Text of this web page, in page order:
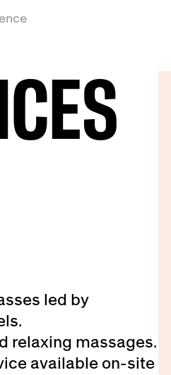
led by
relaxing massages.
available on-site